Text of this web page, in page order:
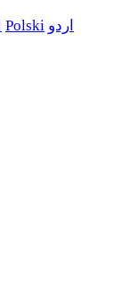
Polski اردو